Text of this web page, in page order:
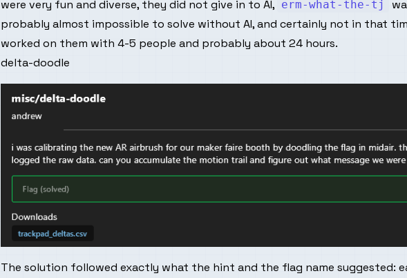
were very fun and diverse, they did not give in to AI, erm-what-the-tj
probably almost impossible to solve without AI, and certainly not in that
worked on them with 4-5 people and probably about 24 hours.
delta-doodle
The solution followed exactly what the hint and the flag name suggested: